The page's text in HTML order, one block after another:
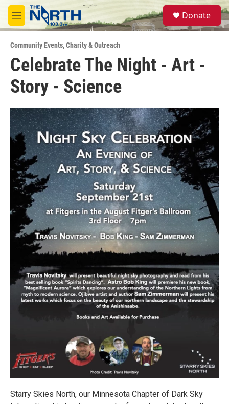
Skip to main content
M
e
u
S
e
a
Donate
Community Events,Charity & Outreach
Celebrate The Night - Art -
Story - Science
Starry Skies North, our Minnesota Chapter of Dark Sky